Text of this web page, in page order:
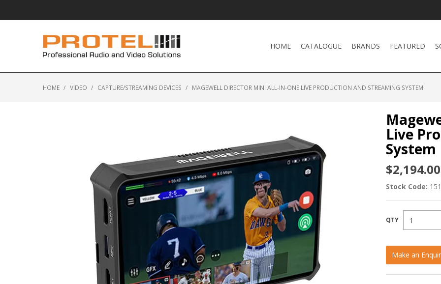
HOME CATALOGUE BRANDS FEATURED
HOME / VIDEO / CAPTURE/STREAMING DEVICES / MAGEWELL DIRECTOR MINI ALL-IN-ONE LIVE PRODUCTION AND STREAMING SYSTEM
Live
System
Stock Code:
Make an